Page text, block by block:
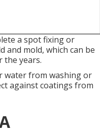
a spot fixing or
and mold, which can be
the years.
water from washing or
against coatings from